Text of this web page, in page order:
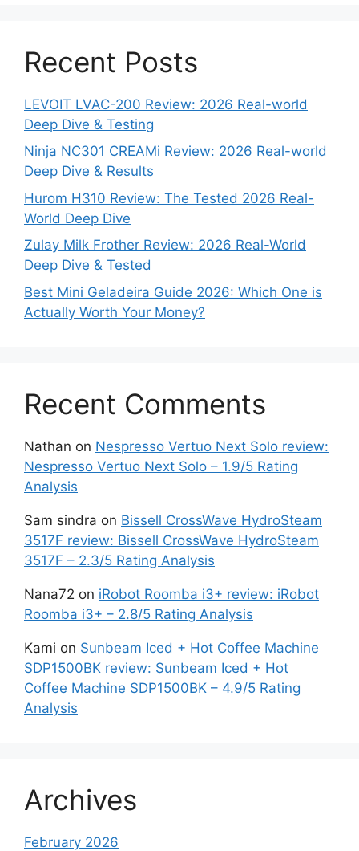
Recent Posts
LEVOIT LVAC-200 Review: 2026 Real-world
Deep Dive & Testing
Ninja NC301 CREAMi Review: 2026 Real-world
Deep Dive & Results
Hurom H310 Review: The Tested 2026 Real-
World Deep Dive
Zulay Milk Frother Review: 2026 Real-World
Deep Dive & Tested
Best Mini Geladeira Guide 2026: Which One is
Actually Worth Your Money?
Recent Comments
Nathan on Nespresso Vertuo Next Solo review:
Nespresso Vertuo Next Solo – 1.9/5 Rating
Analysis
Sam sindra on Bissell CrossWave HydroSteam
3517F review: Bissell CrossWave HydroSteam
3517F – 2.3/5 Rating Analysis
Nana72 on iRobot Roomba i3+ review: iRobot
Roomba i3+ – 2.8/5 Rating Analysis
Kami on Sunbeam Iced + Hot Coffee Machine
SDP1500BK review: Sunbeam Iced + Hot
Coffee Machine SDP1500BK – 4.9/5 Rating
Analysis
Archives
February 2026